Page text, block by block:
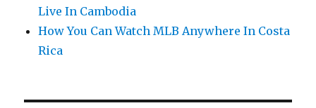
Live In Cambodia
How You Can Watch MLB Anywhere In Costa
Rica